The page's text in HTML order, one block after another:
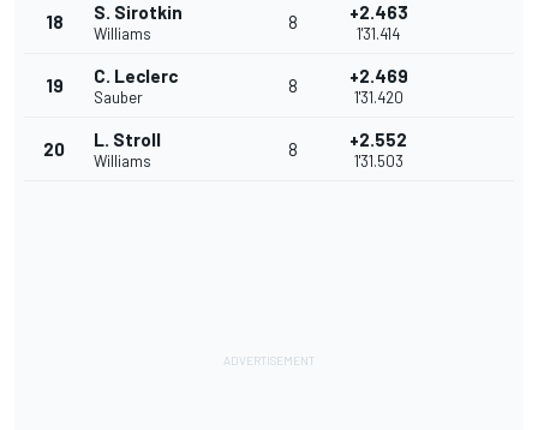
18 S. Sirotkin
Williams
8 +2.463
1'31.414
19 C. Leclerc
Sauber
8 +2.469
1'31.420
20 L. Stroll
Williams
8 +2.552
1'31.503